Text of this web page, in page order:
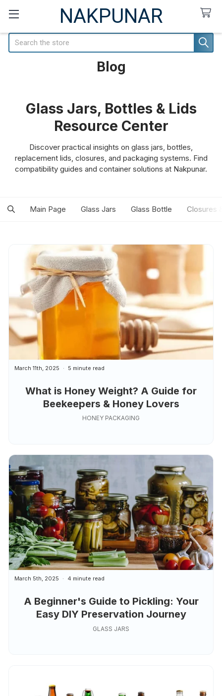
NAKPUNAR
Search
Blog
Glass Jars, Bottles & Lids
Resource Center
Discover practical insights on glass jars, bottles,
replacement lids, closures, and packaging systems. Find
compatibility guides and container solutions at Nakpunar.
Main Page Glass Jars Glass Bottle Closures
What is Honey Weight? A Guide for
Beekeepers & Honey Lovers
March 11th, 2025 5 minute read
HONEY PACKAGING
A Beginner's Guide to Pickling: Your
Easy DIY Preservation Journey
March 5th, 2025 4 minute read
GLASS JARS